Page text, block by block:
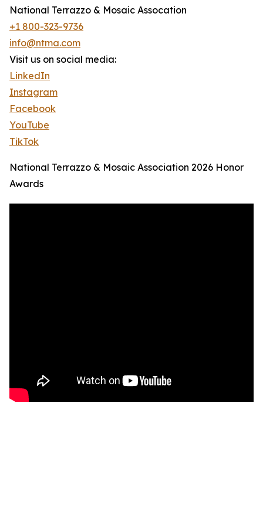
National Terrazzo & Mosaic Assocation
+1 800-323-9736
info@ntma.com
Visit us on social media:
LinkedIn
Instagram
Facebook
YouTube
TikTok
National Terrazzo & Mosaic Association 2026 Honor
Awards